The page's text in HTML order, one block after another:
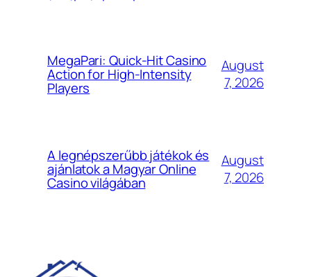
MegaPari: Quick‑Hit Casino
Action for High‑Intensity
Players
August
7, 2026
A legnépszerűbb játékok és
ajánlatok a Magyar Online
Casino világában
August
7, 2026